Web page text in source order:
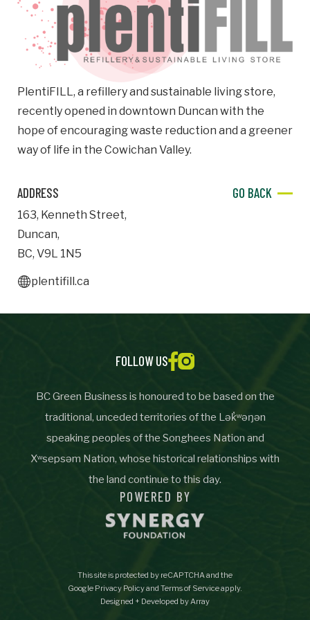
Email
Business
Business Address
Street
City
Province
Province
Postal
numemployees
Site Visit Availability
Questions/Comments
PlentiFILL, a refillery and sustainable living store,
recently opened in downtown Duncan with the
hope of encouraging waste reduction and a greener
way of life in the Cowichan Valley.
ADDRESS
163, Kenneth Street,
Duncan,
BC, V9L 1N5
GO BACK
plentifill.ca
BC Green Business is honoured to be based on the
traditional, unceded territories of the Lək̓ʷəŋən
speaking peoples of the Songhees Nation and
Xʷsepsəm Nation, whose historical relationships with
the land continue to this day.
POWERED BY
FOLLOW US
This site is protected by reCAPTCHA and the
Google Privacy Policyand Terms of Serviceapply.
Designed + Developed by Array